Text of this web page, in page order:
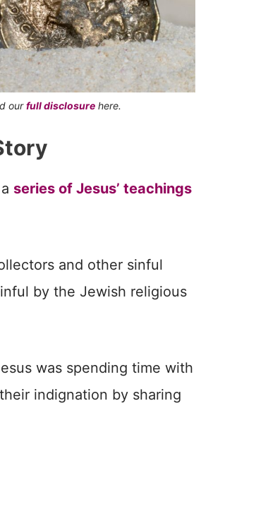
ourfull disclosurehere.
series of Jesus’ teachings
and other sinful
by the Jewish religious
was spending time with
indignation by sharing